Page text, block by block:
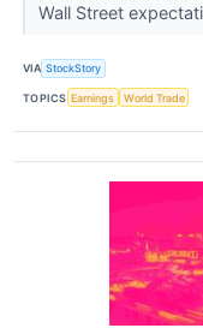
Wall Street
VIA StockStory
TOPICS Earnings World Trade